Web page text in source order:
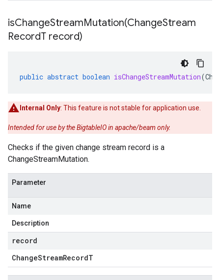
isChangeStreamMutation(ChangeStream
RecordT record)
public abstract boolean isChangeStreamMutation(
Internal Only: This feature is not stable for application use.
Intended for use by the BigtableIO in apache/beam only.
Checks if the given change stream record is a
ChangeStreamMutation.
Parameter
Name
Description
record
ChangeStreamRecordT